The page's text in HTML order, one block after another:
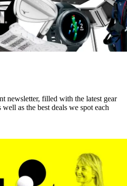
newsletter, filled with the latest gear
as the best deals we spot each